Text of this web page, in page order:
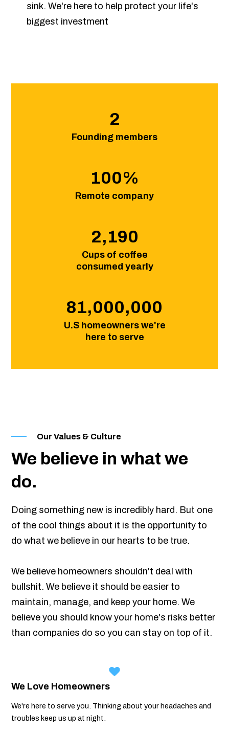
sink. We're here to help protect your life's
biggest investment
2
Founding members
100%
Remote company
2,190
Cups of coffee
consumed yearly
81,000,000
U.S homeowners we're
here to serve
Our Values & Culture
We believe in what we
do.
Doing something new is incredibly hard. But one
of the cool things about it is the opportunity to
do what we believe in our hearts to be true.
We believe homeowners shouldn't deal with
bullshit. We believe it should be easier to
maintain, manage, and keep your home. We
believe you should know your home's risks better
than companies do so you can stay on top of it.
We Love Homeowners
We're here to serve you. Thinking about your headaches and
troubles keep us up at night.